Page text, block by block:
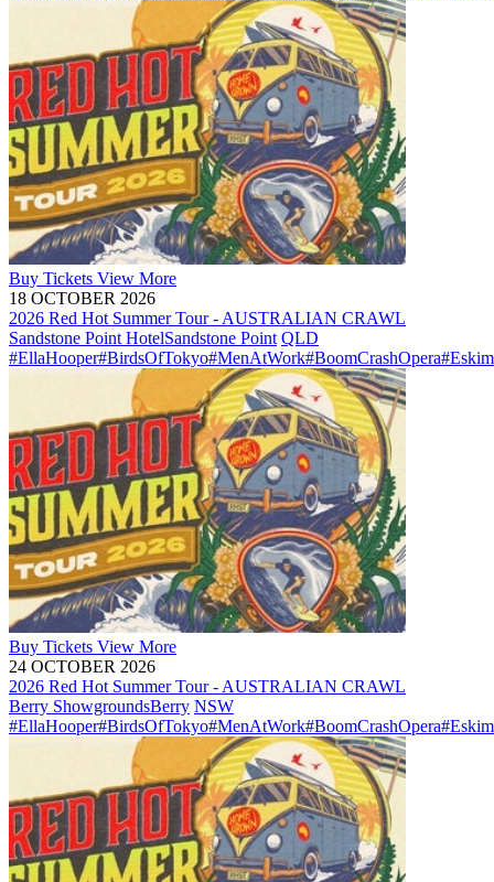
Buy Tickets View More
18 OCTOBER 2026
2026 Red Hot Summer Tour - AUSTRALIAN CRAWL
Sandstone Point HotelSandstone Point QLD
#EllaHooper#BirdsOfTokyo#MenAtWork#BoomCrashOpera
Buy Tickets View More
24 OCTOBER 2026
2026 Red Hot Summer Tour - AUSTRALIAN CRAWL
Berry ShowgroundsBerry NSW
#EllaHooper#BirdsOfTokyo#MenAtWork#BoomCrashOpera